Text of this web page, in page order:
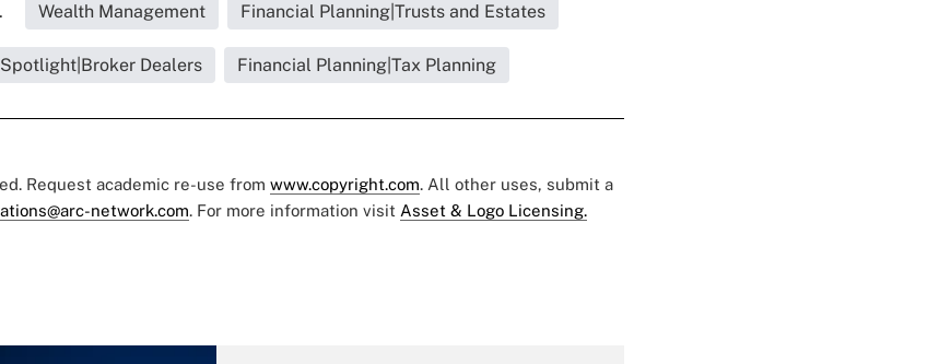
Wealth Management Financial Planning|Trusts and Estates
Dealers Financial Planning|Tax Planning
Request academic re-use from www.copyright.com. All other uses, submit a
network.com. For more information visit Asset & Logo Licensing.